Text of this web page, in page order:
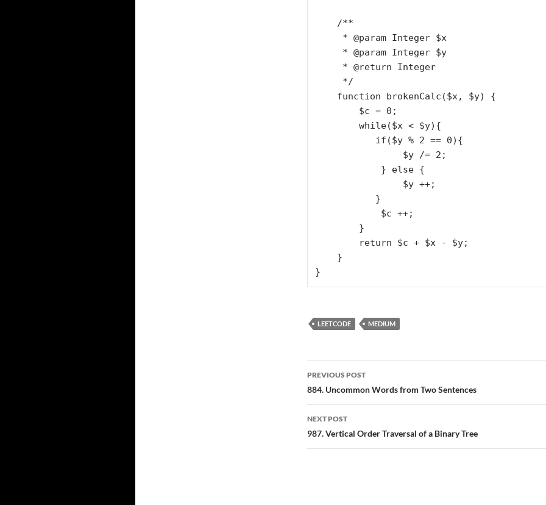
LEETCODE MEDIUM
Post
navigation
PREVIOUS POST
884. Uncommon Words from Two Sentences
NEXT POST
987. Vertical Order Traversal of a Binary Tree